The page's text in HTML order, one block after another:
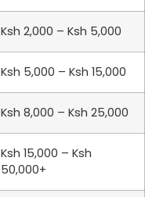
Ksh 2,000 – Ksh 5,000
Ksh 5,000 – Ksh 15,000
Ksh 8,000 – Ksh 25,000
Ksh 15,000 – Ksh
50,000+